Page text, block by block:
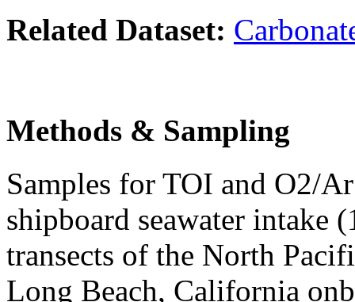
Related Dataset:
Methods & Sampling
Samples for TOI and O2/
shipboard seawater intake
transects of the North
Long Beach, California